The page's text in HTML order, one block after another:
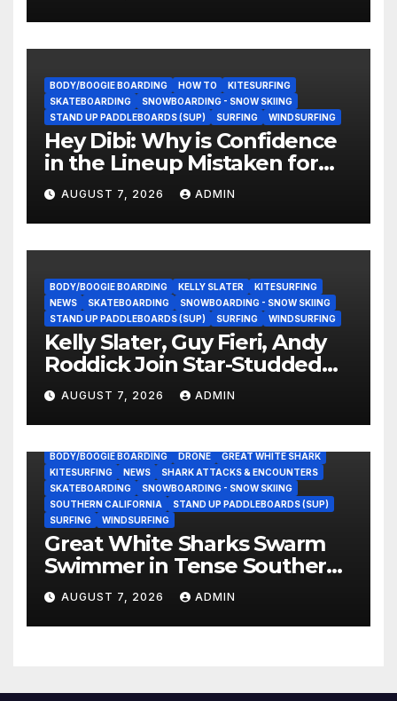
BODY/BOOGIE BOARDING HOW TO
KITESURFING
SKATEBOARDING
SNOWBOARDING - SNOW SKIING
STAND UP PADDLEBOARDS (SUP)
SURFING WINDSURFING
Hey Dibi: Why is Confidence
in the Lineup Mistaken for
Experience?
AUGUST 7, 2026 ADMIN
BODY/BOOGIE BOARDING KELLY SLATER
KITESURFING
NEWS
SKATEBOARDING
SNOWBOARDING - SNOW SKIING
STAND UP PADDLEBOARDS (SUP)
SURFING WINDSURFING
Kelly Slater, Guy Fieri, Andy
Roddick Join Star-Studded
NASCAR Ownership Group
AUGUST 7, 2026 ADMIN
BODY/BOOGIE BOARDING DRONE
GREAT WHITE SHARK
KITESURFING
NEWS
SHARK ATTACKS & ENCOUNTERS
SKATEBOARDING
SNOWBOARDING - SNOW SKIING
SOUTHERN CALIFORNIA
STAND UP PADDLEBOARDS (SUP)
SURFING
WINDSURFING
Great White Sharks Swarm
Swimmer in Tense Southern
California Standoff (Video)
AUGUST 7, 2026 ADMIN